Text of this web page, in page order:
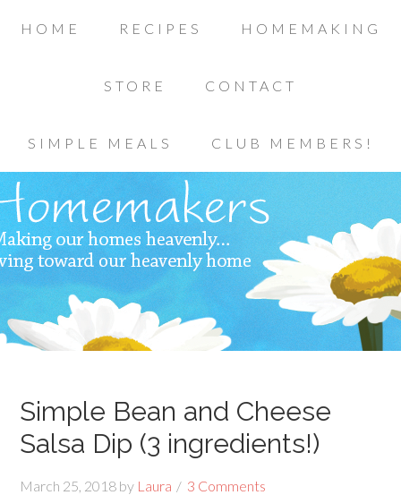
HOME RECIPES HOMEMAKING
STORE CONTACT
SIMPLE MEALS CLUB MEMBERS!
Simple Bean and Cheese
Salsa Dip (3 ingredients!)
March 25, 2018 by Laura 3 Comments